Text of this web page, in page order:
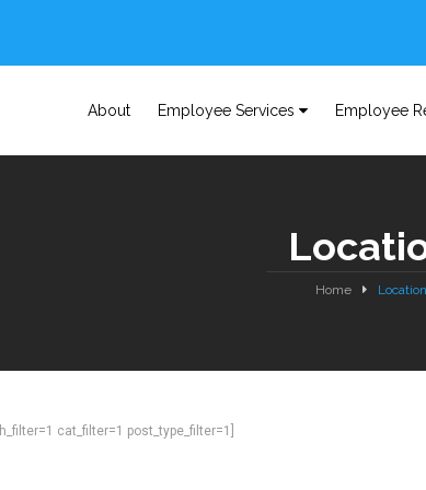
About Employee Services Employee
Home Location
cat_filter=1 post_type_filter=1]